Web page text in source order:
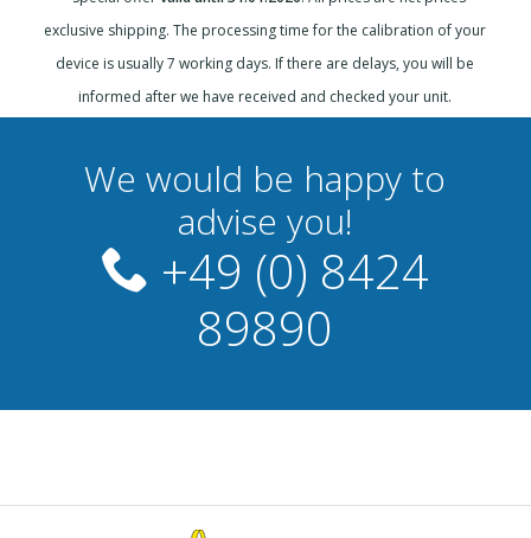
exclusive shipping. The processing time for the calibration of your
device is usually 7 working days. If there are delays, you will be
informed after we have received and checked your unit.
We would be happy to
advise you!
+49 (0) 8424
89890